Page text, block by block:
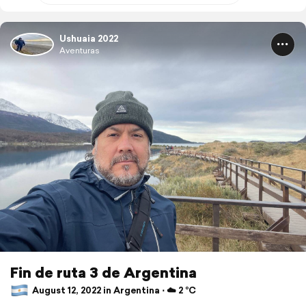
Ushuaia 2022
Aventuras
Fin de ruta 3 de Argentina
August 12, 2022 in Argentina ⋅ ☁️ 2 °C